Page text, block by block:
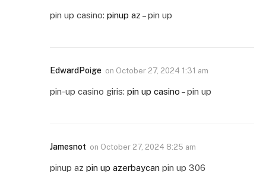
pin up casino: pinup az – pin up
EdwardPoige on October 27, 2024 1:31 am
pin-up casino giris: pin up casino – pin up
Jamesnot on October 27, 2024 8:25 am
pinup az pin up azerbaycan pin up 306